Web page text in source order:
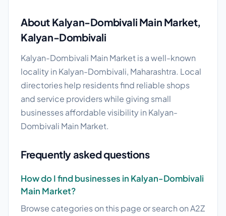
About Kalyan-Dombivali Main Market,
Kalyan-Dombivali
Kalyan-Dombivali Main Market is a well-known
locality in Kalyan-Dombivali, Maharashtra. Local
directories help residents find reliable shops
and service providers while giving small
businesses affordable visibility in Kalyan-
Dombivali Main Market.
Frequently asked questions
How do I find businesses in Kalyan-Dombivali
Main Market?
Browse categories on this page or search on A2Z